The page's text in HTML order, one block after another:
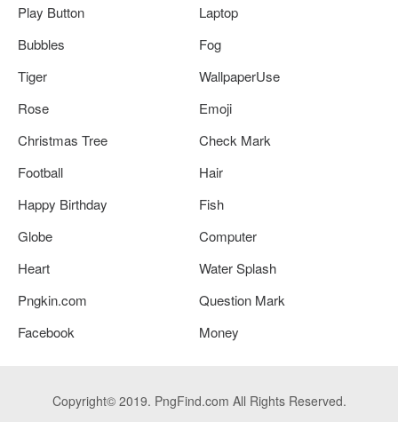
Play Button
Laptop
Bubbles
Fog
Tiger
WallpaperUse
Rose
Emoji
Christmas Tree
Check Mark
Football
Hair
Happy Birthday
Fish
Globe
Computer
Heart
Water Splash
Pngkin.com
Question Mark
Facebook
Money
Copyright© 2019. PngFind.com All Rights Reserved.